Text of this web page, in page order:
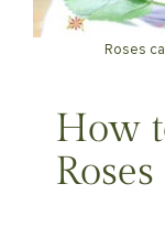
Roses
How
Roses